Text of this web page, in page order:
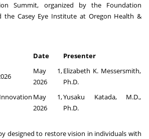
Summit, organized by the Foundation
the Casey Eye Institute at Oregon Health &
Date Presenter
May 1,
2026
Elizabeth K. Messersmith,
Ph.D.
May 1,
2026
Yusaku Katada, M.D.,
Ph.D.
designed to restore vision in individuals with